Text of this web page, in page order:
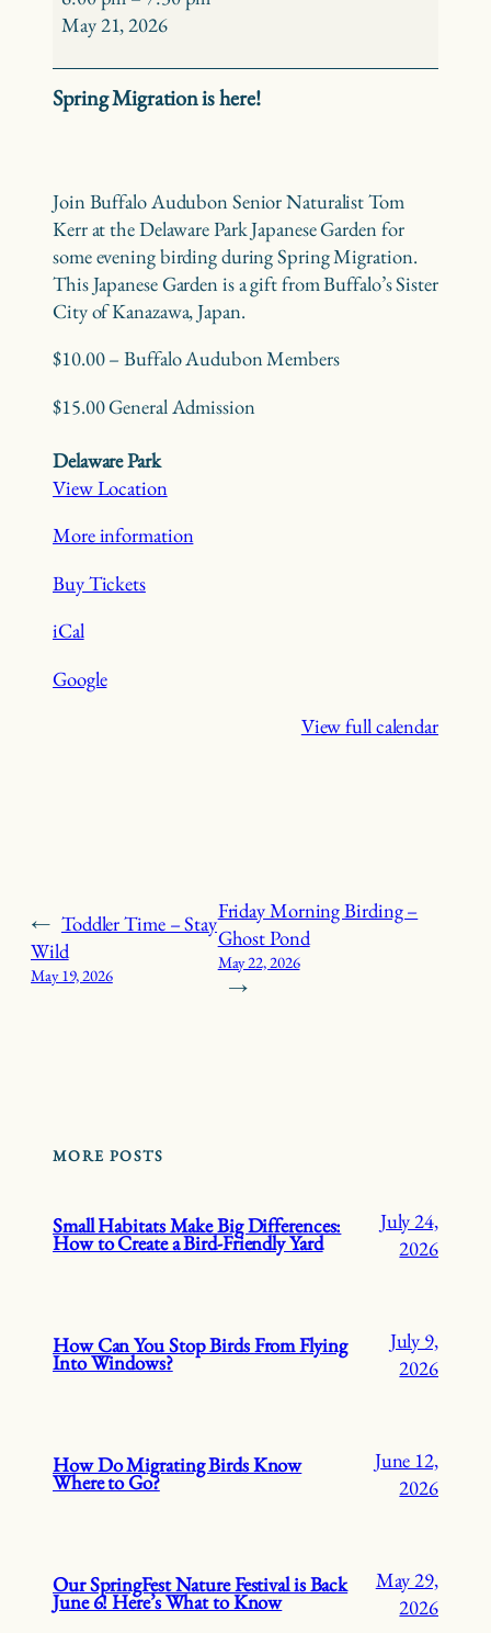
Birding
Delaware
Park
May 21, 2026
Spring Migration is here!
Join Buffalo Audubon Senior Naturalist Tom
Kerr at the Delaware Park Japanese Garden for
some evening birding during Spring Migration.
This Japanese Garden is a gift from Buffalo’s Sister
City of Kanazawa, Japan.
$10.00 – Buffalo Audubon Members
$15.00 General Admission
Delaware Park
View Location
More information
Buy Tickets
iCal
Google
View full calendar
← Toddler Time – Stay
Wild
May 19, 2026
Friday Morning Birding –
Ghost Pond
May 22, 2026
→
MORE POSTS
Small Habitats Make Big Differences:
How to Create a Bird-Friendly Yard
July 24,
2026
How Can You Stop Birds From Flying
Into Windows?
July 9,
2026
How Do Migrating Birds Know
Where to Go?
June 12,
2026
Our SpringFest Nature Festival is Back
June 6! Here’s What to Know
May 29,
2026